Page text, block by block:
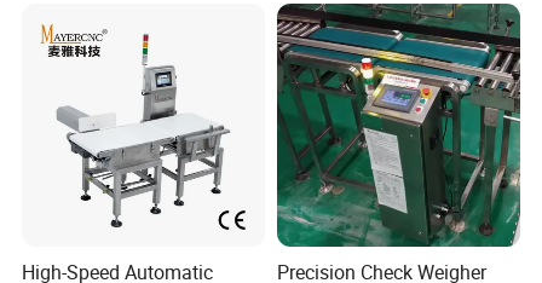
High-Speed Automatic Precision Check Weigher